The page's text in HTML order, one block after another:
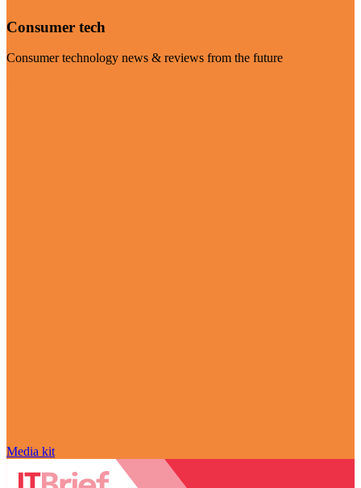
Consumer tech
Consumer technology news & reviews from the future
Media kit